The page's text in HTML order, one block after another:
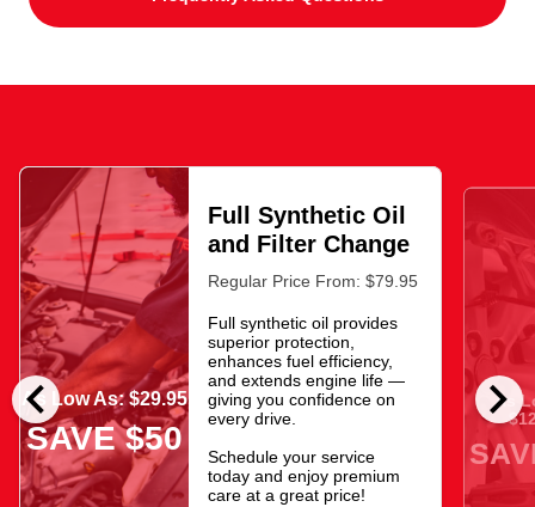
chevron_left chevron_right
As Low As: $29.95
SAVE $50
Full Synthetic Oil
and Filter Change
Regular Price From: $79.95
Full synthetic oil provides
superior protection,
enhances fuel efficiency,
and extends engine life —
giving you confidence on
every drive.
Schedule your service
today and enjoy premium
care at a great price!
As